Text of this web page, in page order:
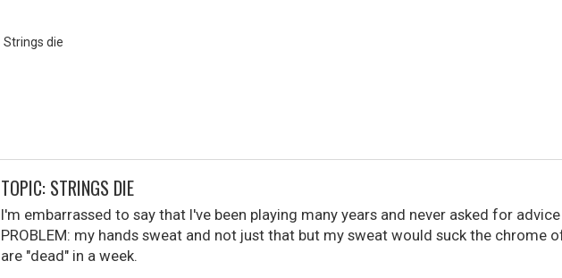
Strings die
TOPIC: STRINGS DIE
I'm embarrassed to say that I've been playing many years and never asked for advice
PROBLEM: my hands sweat and not just that but my sweat would suck the chrome
are "dead" in a week.